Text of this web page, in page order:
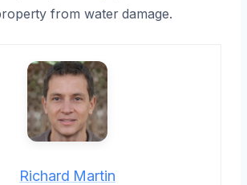
from water damage.
Richard Martin